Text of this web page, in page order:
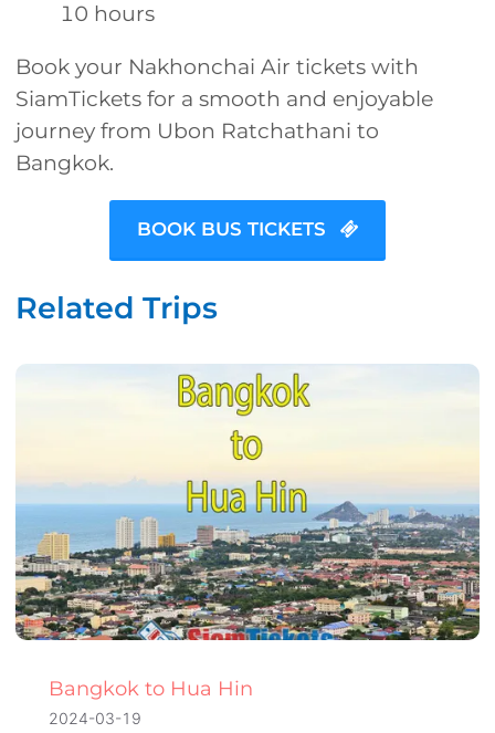
10 hours
Book your Nakhonchai Air tickets with
SiamTickets for a smooth and enjoyable
journey from Ubon Ratchathani to
Bangkok.
BOOK BUS TICKETS
Related Trips
Bangkok to Hua Hin
2024-03-19